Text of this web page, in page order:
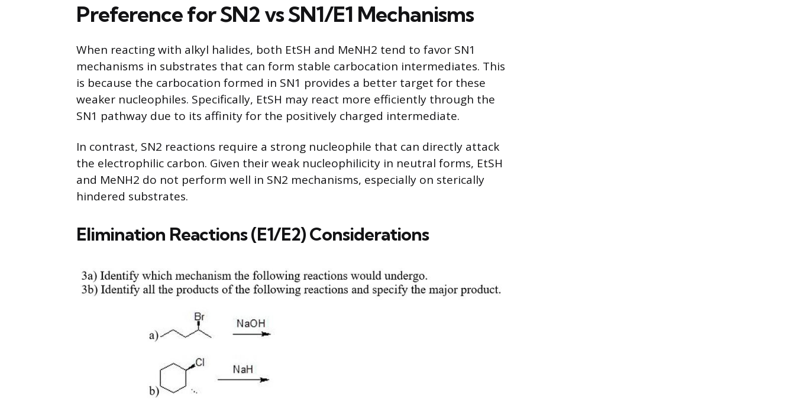
Preference for SN2 vs SN1/E1 Mechanisms
When reacting with alkyl halides, both EtSH and MeNH2 tend to favor SN1
mechanisms in substrates that can form stable carbocation intermediates. This
is because the carbocation formed in SN1 provides a better target for these
weaker nucleophiles. Specifically, EtSH may react more efficiently through the
SN1 pathway due to its affinity for the positively charged intermediate.
In contrast, SN2 reactions require a strong nucleophile that can directly attack
the electrophilic carbon. Given their weak nucleophilicity in neutral forms, EtSH
and MeNH2 do not perform well in SN2 mechanisms, especially on sterically
hindered substrates.
Elimination Reactions (E1/E2) Considerations